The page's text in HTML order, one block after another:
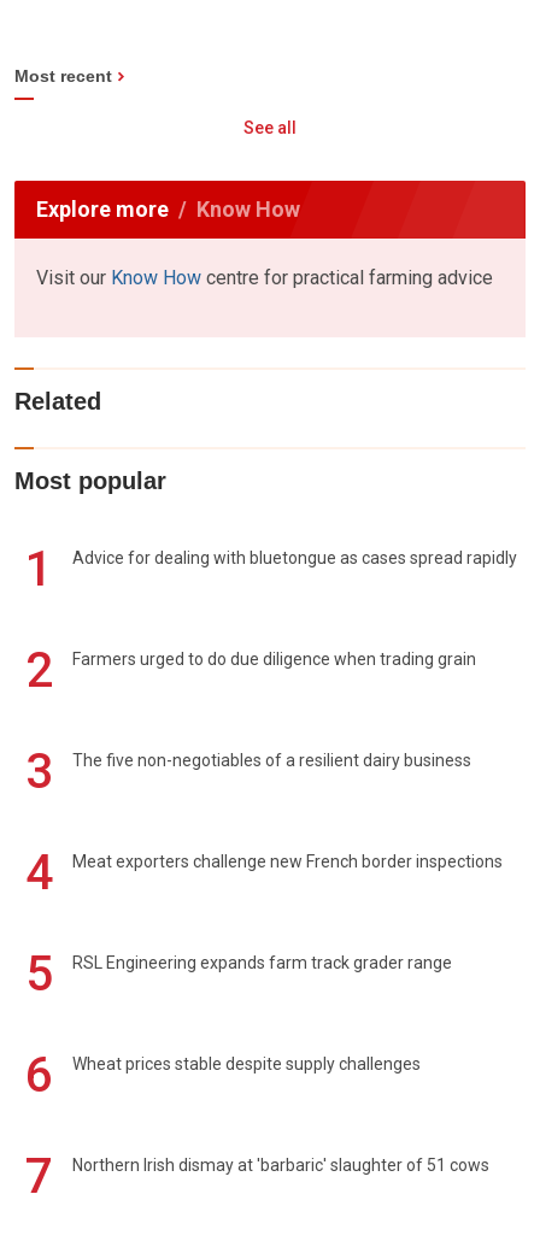
Most recent
See all
Explore more Know How
Visit our Know How centre for practical farming advice
Related
Most popular
1 Advice for dealing with bluetongue as cases spread rapidly
2 Farmers urged to do due diligence when trading grain
3 The five non-negotiables of a resilient dairy business
4 Meat exporters challenge new French border inspections
5 RSL Engineering expands farm track grader range
6 Wheat prices stable despite supply challenges
7 Northern Irish dismay at 'barbaric' slaughter of 51 cows